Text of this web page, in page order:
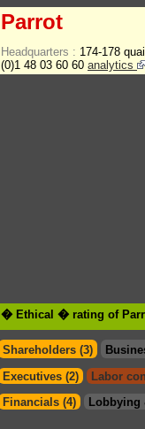
Parrot
Headquarters : 174-178
(0)1 48 03 60 60 analytics
� Ethical � rating of
Shareholders (3)
Executives (2)
Labor
Financials (4)
Lobbying